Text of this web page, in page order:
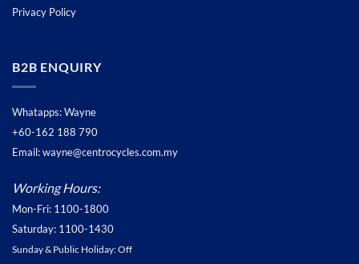
Privacy Policy
B2B ENQUIRY
Whatapps: Wayne
+60-162 188 790
Email: wayne@centrocycles.com.my
Working Hours:
Mon-Fri: 1100-1800
Saturday: 1100-1430
Sunday & Public Holiday: Off